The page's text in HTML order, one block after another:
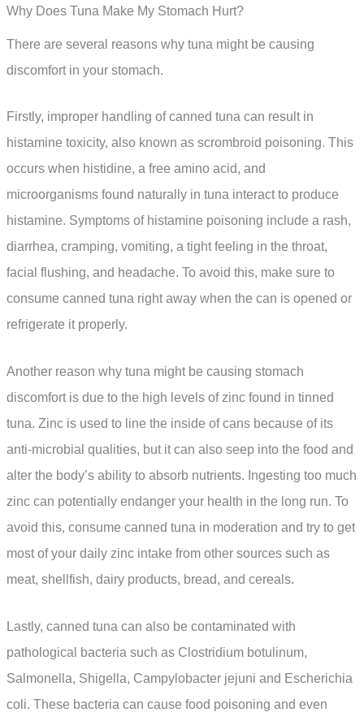
Why Does Tuna Make My Stomach Hurt?
There are several reasons why tuna might be causing
discomfort in your stomach.
Firstly, improper handling of canned tuna can result in
histamine toxicity, also known as scrombroid poisoning. This
occurs when histidine, a free amino acid, and
microorganisms found naturally in tuna interact to produce
histamine. Symptoms of histamine poisoning include a rash,
diarrhea, cramping, vomiting, a tight feeling in the throat,
facial flushing, and headache. To avoid this, make sure to
consume canned tuna right away when the can is opened or
refrigerate it properly.
Another reason why tuna might be causing stomach
discomfort is due to the high levels of zinc found in tinned
tuna. Zinc is used to line the inside of cans because of its
anti-microbial qualities, but it can also seep into the food and
alter the body’s ability to absorb nutrients. Ingesting too much
zinc can potentially endanger your health in the long run. To
avoid this, consume canned tuna in moderation and try to get
most of your daily zinc intake from other sources such as
meat, shellfish, dairy products, bread, and cereals.
Lastly, canned tuna can also be contaminated with
pathological bacteria such as Clostridium botulinum,
Salmonella, Shigella, Campylobacter jejuni and Escherichia
coli. These bacteria can cause food poisoning and even